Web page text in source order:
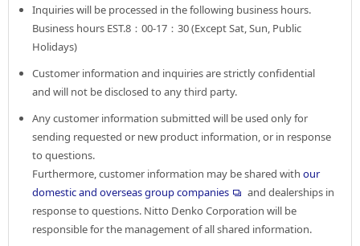
Inquiries will be processed in the following business hours.
Business hours EST.8：00-17：30 (Except Sat, Sun, Public
Holidays)
Customer information and inquiries are strictly confidential
and will not be disclosed to any third party.
Any customer information submitted will be used only for
sending requested or new product information, or in response
to questions.
Furthermore, customer information may be shared with our
domestic and overseas group companies
and dealerships in
response to questions. Nitto Denko Corporation will be
responsible for the management of all shared information.